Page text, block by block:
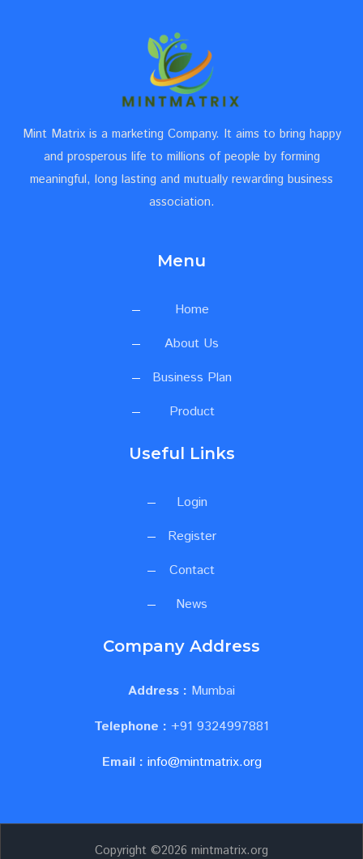
Mint Matrix is a marketing Company. It aims to bring happy
and prosperous life to millions of people by forming
meaningful, long lasting and mutually rewarding business
association.
Menu
Home
About Us
Business Plan
Product
Useful Links
Login
Register
Contact
News
Company Address
Address : Mumbai
Telephone : +91 9324997881
Email : info@mintmatrix.org
Copyright ©2026 mintmatrix.org